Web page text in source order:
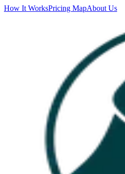
How It WorksPricing MapAbout Us